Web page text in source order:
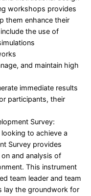
workshops provides
them enhance their
the use of
and maintain high
immediate results
participants, their
Survey:
to achieve a
Survey provides
and analysis of
This instrument
team leader and team
lay the groundwork for